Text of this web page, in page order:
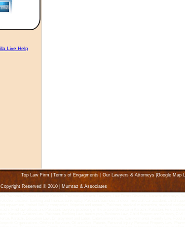
Top Law Firm Terms of Engagments Our Lawyers & Attorneys Google Map
Copyright Reserved © 2010 | Mumtaz & Associates